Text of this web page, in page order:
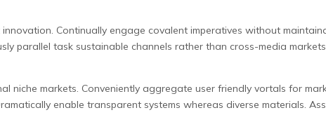
Continually engage covalent imperatives without
parallel task sustainable channels rather than cross-media
niche markets. Conveniently aggregate user friendly vortals for
enable transparent systems whereas diverse materials.